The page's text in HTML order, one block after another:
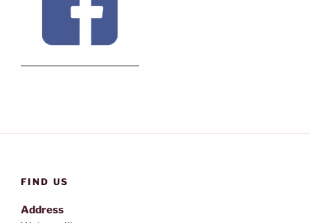
FIND US
Address